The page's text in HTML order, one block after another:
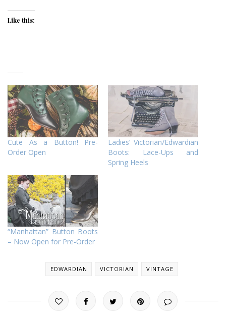
Like this:
Cute As a Button! Pre-
Order Open
Ladies’ Victorian/Edwardian
Boots: Lace-Ups and
Spring Heels
“Manhattan” Button Boots
– Now Open for Pre-Order
EDWARDIAN VICTORIAN VINTAGE